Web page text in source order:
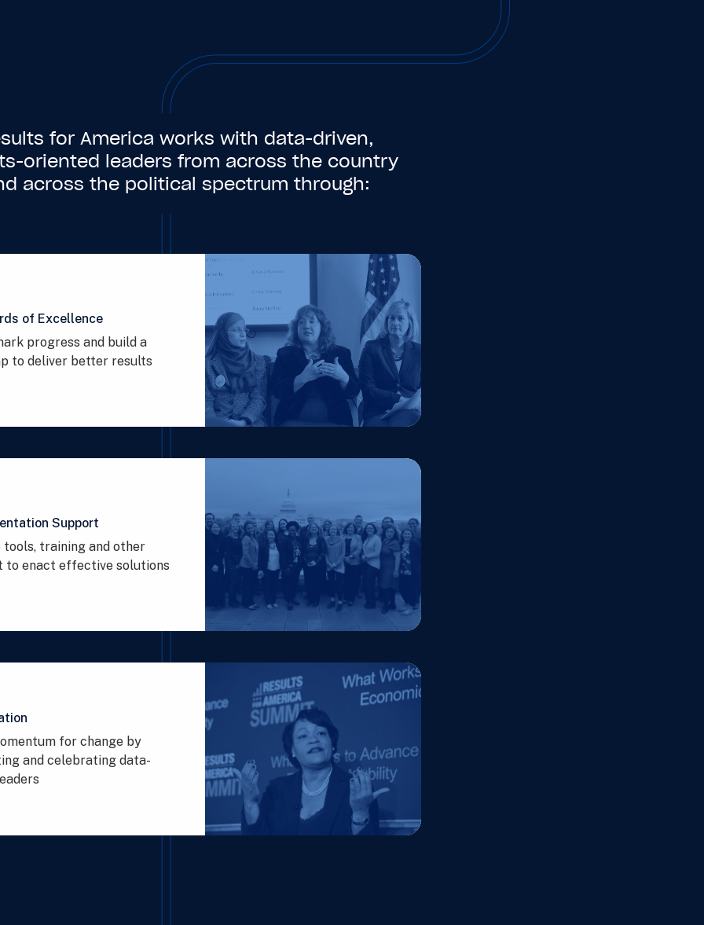
for America works with data-driven,
oriented leaders from across the country
across the political spectrum through:
of Excellence
progress and build a
to deliver better results
Support
tools, training and other
to enact effective solutions
for change by
and celebrating data-